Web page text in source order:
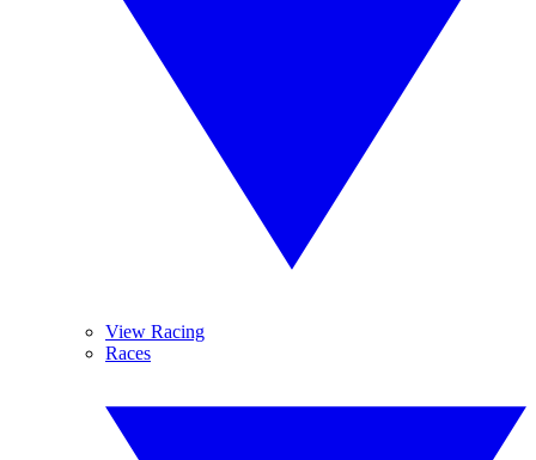
View Racing
Races